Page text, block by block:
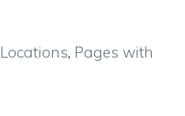
Locations, Pages with